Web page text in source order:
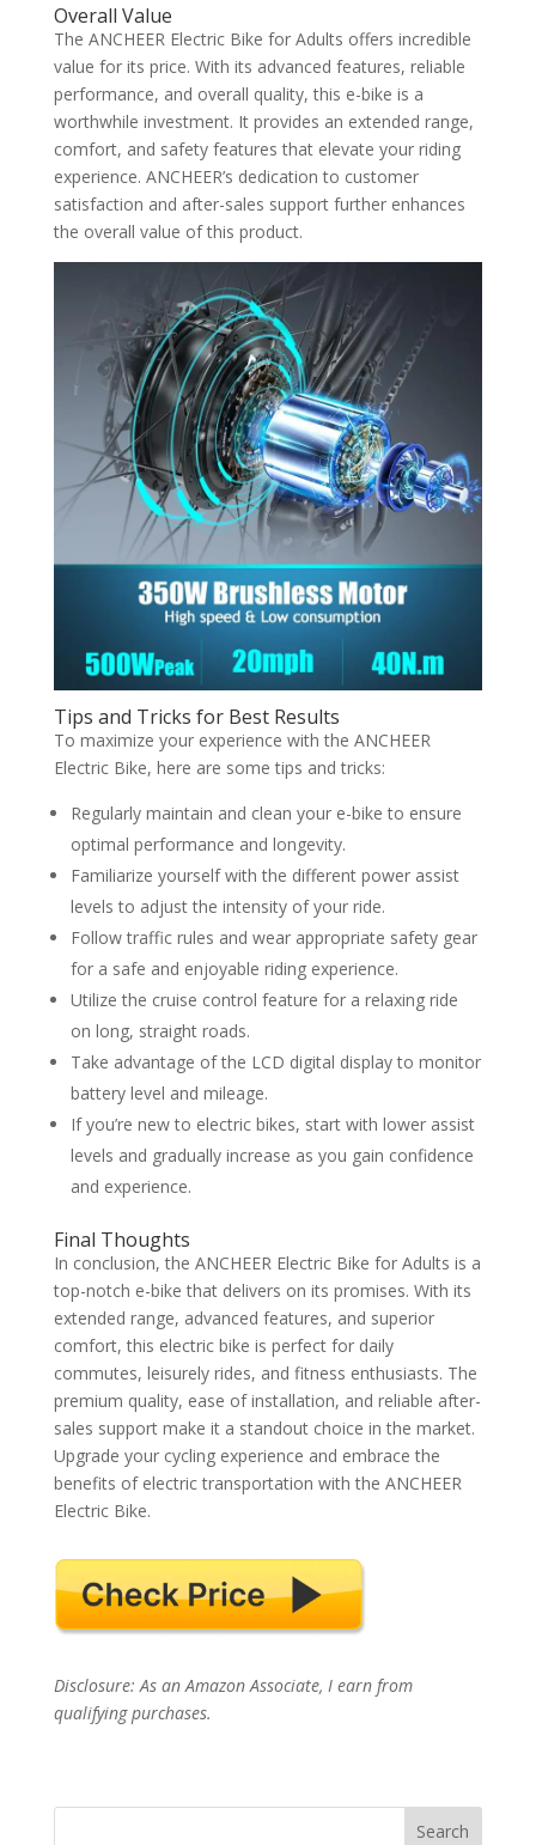
Overall Value
The ANCHEER Electric Bike for Adults offers incredible
value for its price. With its advanced features, reliable
performance, and overall quality, this e-bike is a
worthwhile investment. It provides an extended range,
comfort, and safety features that elevate your riding
experience. ANCHEER’s dedication to customer
satisfaction and after-sales support further enhances
the overall value of this product.
Tips and Tricks for Best Results
To maximize your experience with the ANCHEER
Electric Bike, here are some tips and tricks:
Regularly maintain and clean your e-bike to ensure
optimal performance and longevity.
Familiarize yourself with the different power assist
levels to adjust the intensity of your ride.
Follow traffic rules and wear appropriate safety gear
for a safe and enjoyable riding experience.
Utilize the cruise control feature for a relaxing ride
on long, straight roads.
Take advantage of the LCD digital display to monitor
battery level and mileage.
If you’re new to electric bikes, start with lower assist
levels and gradually increase as you gain confidence
and experience.
Final Thoughts
In conclusion, the ANCHEER Electric Bike for Adults is a
top-notch e-bike that delivers on its promises. With its
extended range, advanced features, and superior
comfort, this electric bike is perfect for daily
commutes, leisurely rides, and fitness enthusiasts. The
premium quality, ease of installation, and reliable after-
sales support make it a standout choice in the market.
Upgrade your cycling experience and embrace the
benefits of electric transportation with the ANCHEER
Electric Bike.
Disclosure: As an Amazon Associate, I earn from
qualifying purchases.
Search